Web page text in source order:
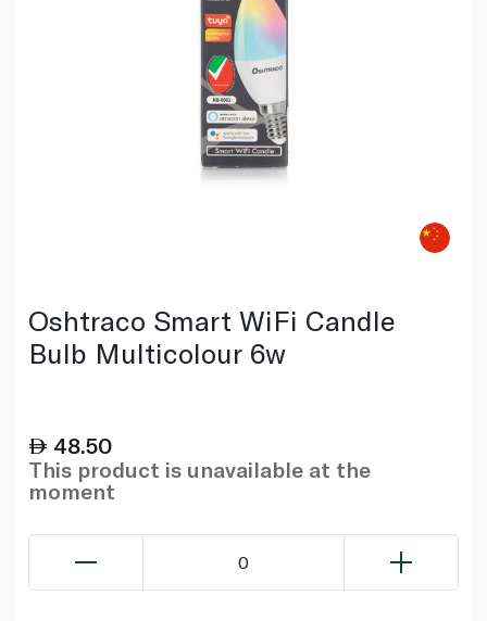
Oshtraco Smart WiFi Candle
Bulb Multicolour 6w
48.50
This product is unavailable at the
moment
0